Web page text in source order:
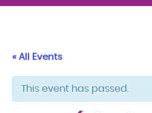
« All Events
This event has passed.